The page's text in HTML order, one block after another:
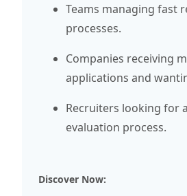
Teams managing fast
processes.
Companies receiving
applications and
Recruiters looking for
evaluation process.
Discover Now: